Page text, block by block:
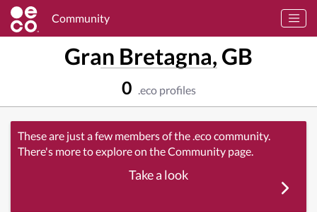
Community
Gran Bretagna, GB
0 .eco profiles
These are just a few members of the .eco community.
There's more to explore on the Community page.
Take a look